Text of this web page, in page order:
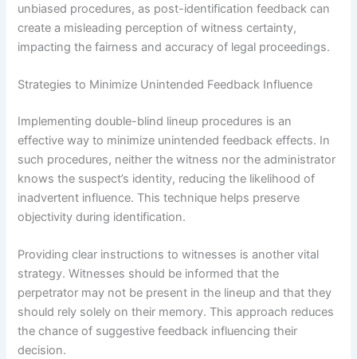
unbiased procedures, as post-identification feedback can
create a misleading perception of witness certainty,
impacting the fairness and accuracy of legal proceedings.
Strategies to Minimize Unintended Feedback Influence
Implementing double-blind lineup procedures is an
effective way to minimize unintended feedback effects. In
such procedures, neither the witness nor the administrator
knows the suspect’s identity, reducing the likelihood of
inadvertent influence. This technique helps preserve
objectivity during identification.
Providing clear instructions to witnesses is another vital
strategy. Witnesses should be informed that the
perpetrator may not be present in the lineup and that they
should rely solely on their memory. This approach reduces
the chance of suggestive feedback influencing their
decision.